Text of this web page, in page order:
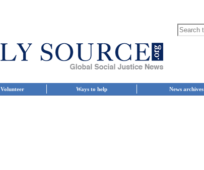
Volunteer Ways to help News archives